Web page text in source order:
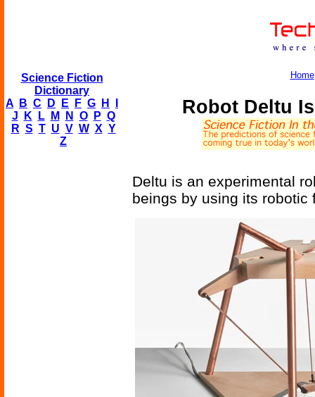
Science Fiction
Dictionary
A
B C D E F G H
J
K L M N O P Q
R S T U V W X Y
Z
Home
Robot Deltu
Deltu is an experimental
beings by using its robotic